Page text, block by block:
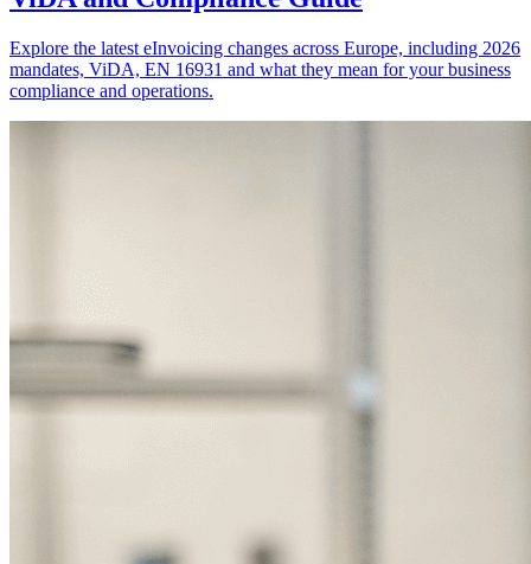
Explore the latest eInvoicing changes across Europe, including 2026
mandates, ViDA, EN 16931 and what they mean for your business
compliance and operations.